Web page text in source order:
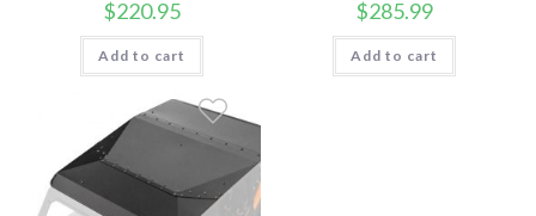
$220.95
Add to cart
$285.99
Add to cart